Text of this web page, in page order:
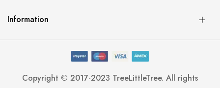
Information
Copyright © 2017-2023 TreeLittleTree. All rights